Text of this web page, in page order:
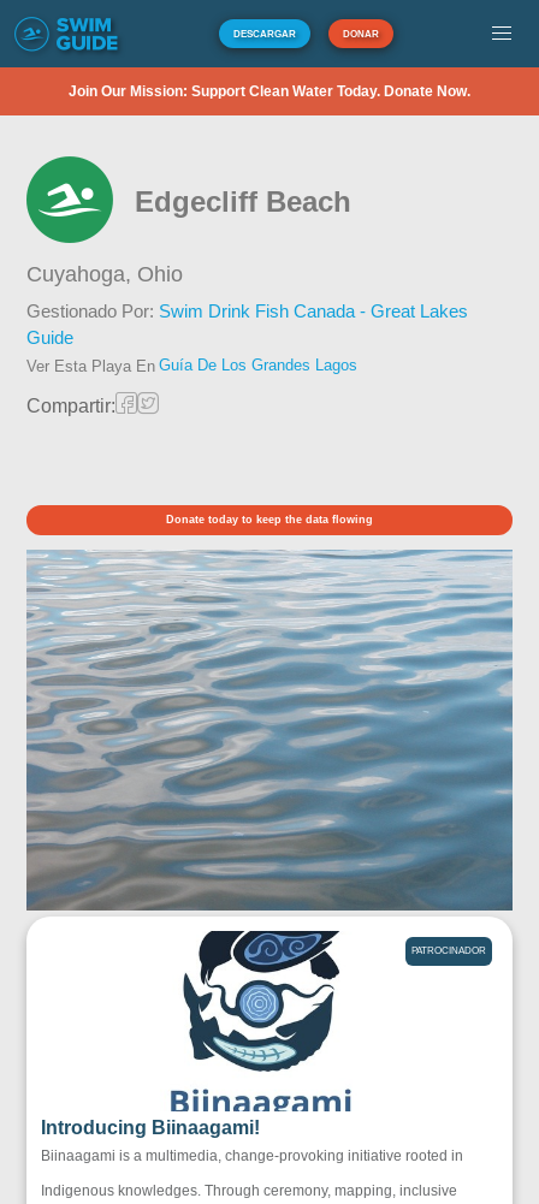
DESCARGAR DONAR
Join Our Mission: Support Clean Water Today. Donate Now.
Edgecliff Beach
Cuyahoga, Ohio
Gestionado Por: Swim Drink Fish Canada - Great Lakes
Guide
Ver Esta Playa En Guía De Los Grandes Lagos
Compartir:
Donate today to keep the data flowing
PATROCINADOR
Introducing Biinaagami!
Biinaagami is a multimedia, change-provoking initiative rooted in
Indigenous knowledges. Through ceremony, mapping, inclusive